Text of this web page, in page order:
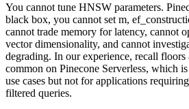
You cannot tune HNSW parameters.
black box, you cannot set m,
cannot trade memory for latency, cannot
vector dimensionality, and cannot
degrading. In our experience, recall
common on Pinecone Serverless, which
use cases but not for applications
filtered queries.